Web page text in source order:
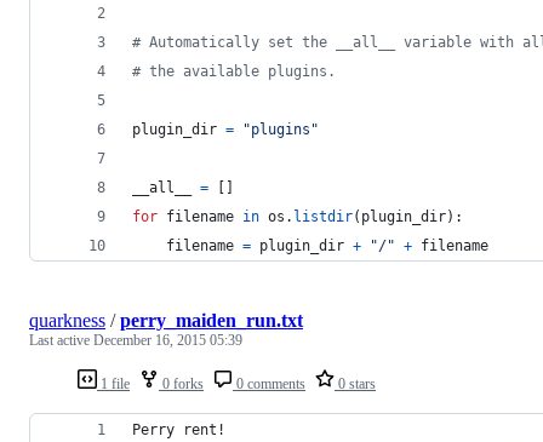
# Automatically set the __all__ variable with
# the available plugins.
plugin_dir = "plugins"
__all__ = []
for filename in os . listdir( plugin_dir):
filename = plugin_dir + "/" + filename
1 file 0 forks 0 comments 0 stars
quarkness /perry_maiden_run.txt
Last active December 16, 2015 05:39
Perry rent!